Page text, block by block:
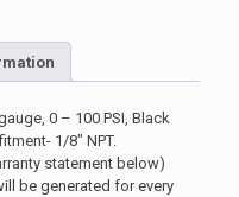
0 – 100 PSI, Black
1/8″ NPT.
statement below)
be generated for every